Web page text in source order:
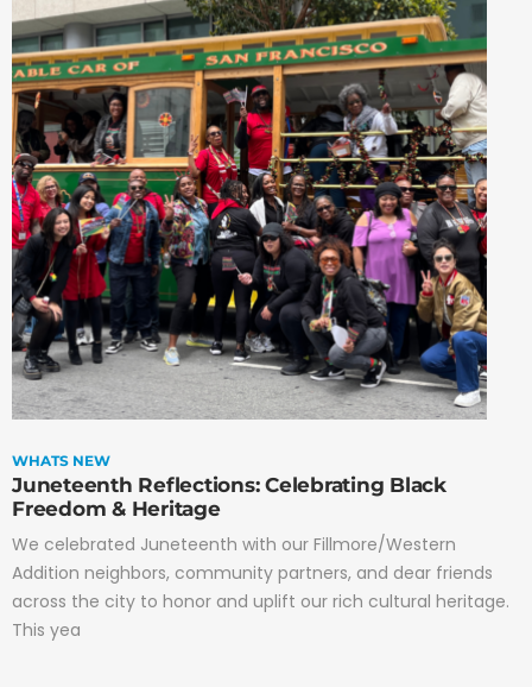
WHATS NEW
Juneteenth Reflections: Celebrating Black
Freedom & Heritage
We celebrated Juneteenth with our Fillmore/Western
Addition neighbors, community partners, and dear friends
across the city to honor and uplift our rich cultural heritage.
This yea